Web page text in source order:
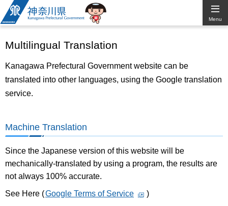
Kanagawa
Prefectural
Government
Menu
Multilingual Translation
Kanagawa Prefectural Government website can be
translated into other languages, using the Google translation
service.
Machine Translation
Since the Japanese version of this website will be
mechanically-translated by using a program, the results are
not always 100% accurate.
See Here (Google Terms of Service )